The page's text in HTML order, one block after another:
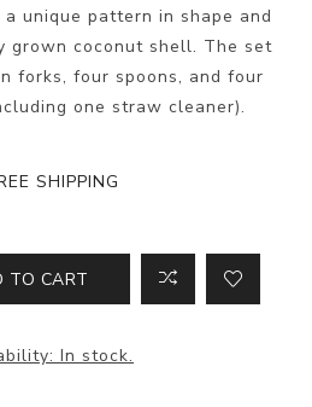
unique pattern in shape and
grown coconut shell. The set
forks, four spoons, and four
one straw cleaner).
SHIPPING
TO CART
In stock.